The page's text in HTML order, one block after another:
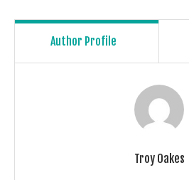
Author Profile
Troy Oakes